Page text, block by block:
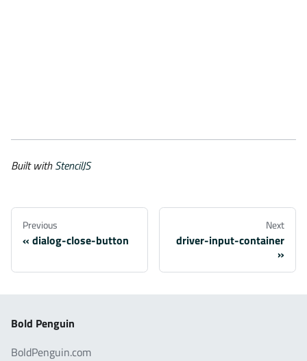
Built withStencilJS
Previous
dialog-close-button
Next
driver-input-container
Bold Penguin
BoldPenguin.com